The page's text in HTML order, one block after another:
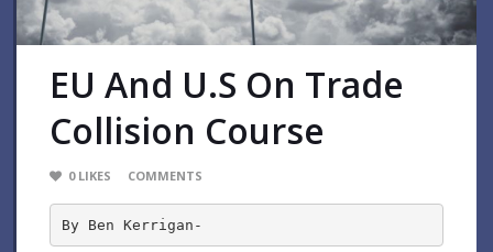
EU And U.S On Trade
Collision Course
0 LIKES COMMENTS
By Ben Kerrigan-